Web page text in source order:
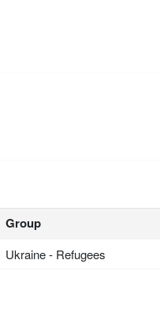
Group
Ukraine - Refugees